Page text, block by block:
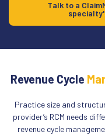
Talk to a
Revenue Cycle
Practice size and
provider’s RCM needs
revenue cycle